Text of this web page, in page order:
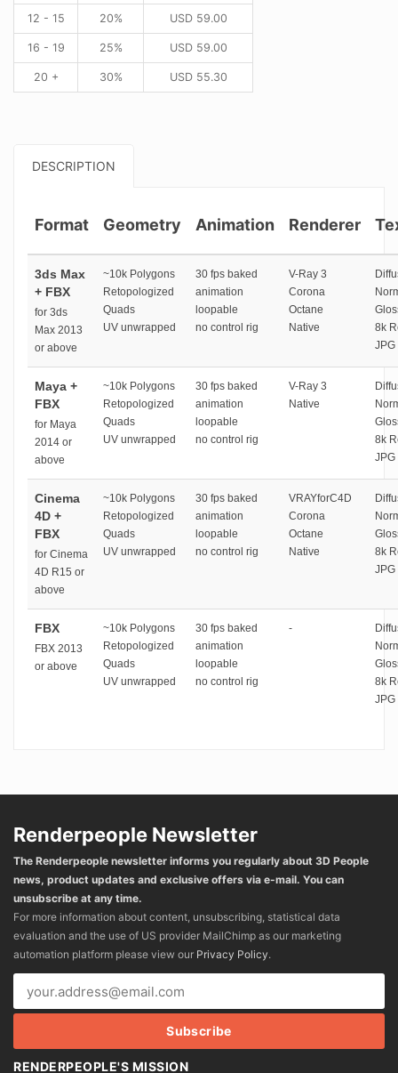
12 - 15 20% USD59.00
16 - 19 25% USD59.00
20 + 30% USD55.30
DESCRIPTION
Format Geometry Animation Renderer
3ds Max
+ FBX
for 3ds
Max 2013
or above
~10k Polygons
Retopologized
Quads
UV unwrapped
30 fps baked
animation
loopable
no control rig
V-Ray 3
Corona
Octane
Native
8k
JPG
Maya +
FBX
for Maya
2014 or
above
~10k Polygons
Retopologized
Quads
UV unwrapped
30 fps baked
animation
loopable
no control rig
V-Ray 3
Native
8k
JPG
Cinema
4D +
FBX
for Cinema
4D R15 or
above
~10k Polygons
Retopologized
Quads
UV unwrapped
30 fps baked
animation
loopable
no control rig
VRAYforC4D
Corona
Octane
Native
8k
JPG
FBX
FBX 2013
or above
~10k Polygons
Retopologized
Quads
UV unwrapped
30 fps baked
animation
loopable
no control rig
-
8k
JPG
Renderpeople Newsletter
The Renderpeople newsletter informs you regularly about 3D People
news, product updates and exclusive offers via e-mail. You can
unsubscribe at any time.
For more information about content, unsubscribing, statistical data
evaluation and the use of US provider MailChimp as our marketing
automation platform please view our Privacy Policy.
RENDERPEOPLE'S MISSION